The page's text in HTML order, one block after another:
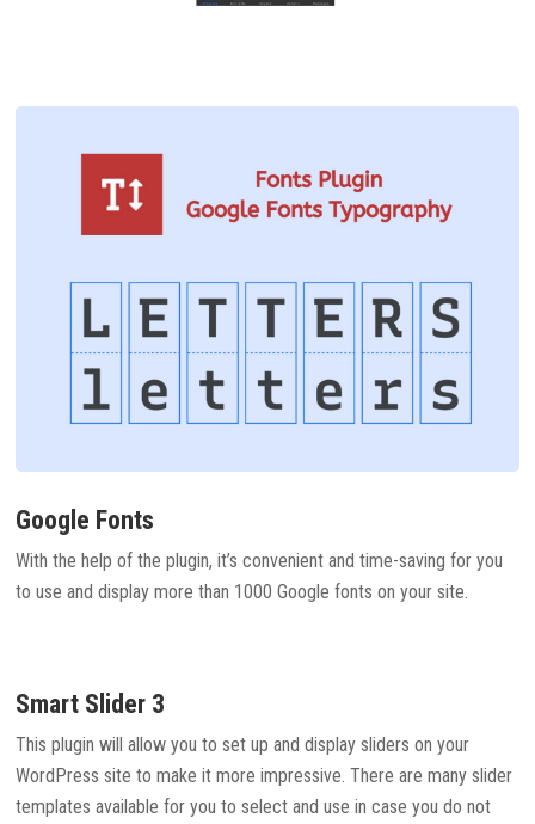
Google Fonts
With the help of the plugin, it’s convenient and time-saving for you
to use and display more than 1000 Google fonts on your site.
Smart Slider 3
This plugin will allow you to set up and display sliders on your
WordPress site to make it more impressive. There are many slider
templates available for you to select and use in case you do not